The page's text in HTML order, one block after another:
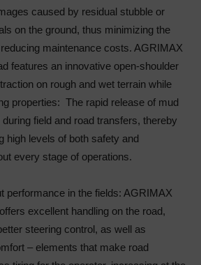
caused by residual stubble or
on the ground, thus minimizing the
maintenance costs. AGRIMAX
features an innovative open-shoulder
on rough and wet terrain while
properties: The rapid release of mud
field and road transfers, thereby
high levels of both safety and
every stage of operations.
performance in the fields: AGRIMAX
excellent handling on the road,
steering control, as well as
– elements that make road